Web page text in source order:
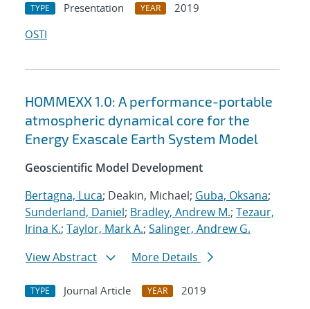
TYPE Presentation YEAR
2019
OSTI
HOMMEXX 1.0: A performance-portable
atmospheric dynamical core for the
Energy Exascale Earth System Model
Geoscientific Model Development
Bertagna, Luca; Deakin, Michael; Guba, Oksana;
Sunderland, Daniel; Bradley, Andrew M.; Tezaur,
Irina K.; Taylor, Mark A.; Salinger, Andrew G.
View Abstract
More Details
TYPE Journal Article YEAR
2019